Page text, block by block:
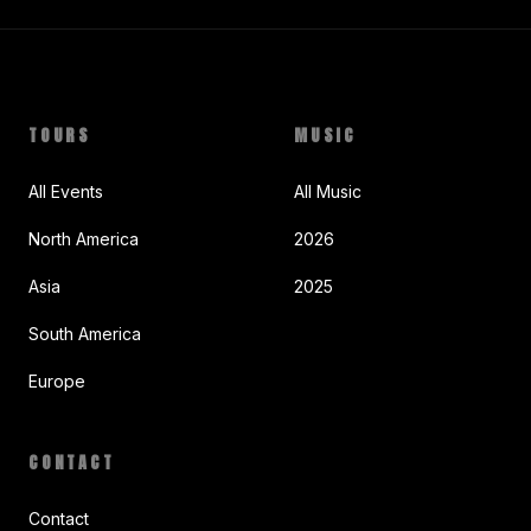
TOURS
All Events
North America
Asia
South America
Europe
MUSIC
All Music
2026
2025
CONTACT
Contact